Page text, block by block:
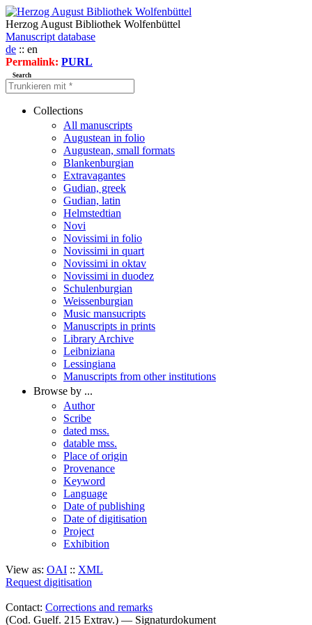
Herzog August Bibliothek Wolfenbüttel
Manuscript database
de :: en
Permalink: PURL
Search
Collections
All manuscripts
Augustean in folio
Augustean, small formats
Blankenburgian
Extravagantes
Gudian, greek
Gudian, latin
Helmstedtian
Novi
Novissimi in folio
Novissimi in quart
Novissimi in oktav
Novissimi in duodez
Schulenburgian
Weissenburgian
Music mansucripts
Manuscripts in prints
Library Archive
Leibniziana
Lessingiana
Manuscripts from other institutions
Browse by ...
Author
Scribe
dated mss.
datable mss.
Place of origin
Provenance
Keyword
Language
Date of publishing
Date of digitisation
Project
Exhibition
View as: OAI :: XML
Request digitisation
Contact: Corrections and remarks
(Cod. Guelf. 215 Extrav.) — Signaturdokument